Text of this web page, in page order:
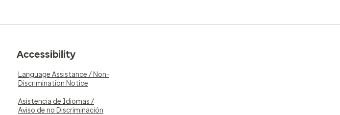
Accessibility
Language Assistance / Non-
Discrimination Notice
Asistencia de Idiomas /
Aviso de no Discriminación